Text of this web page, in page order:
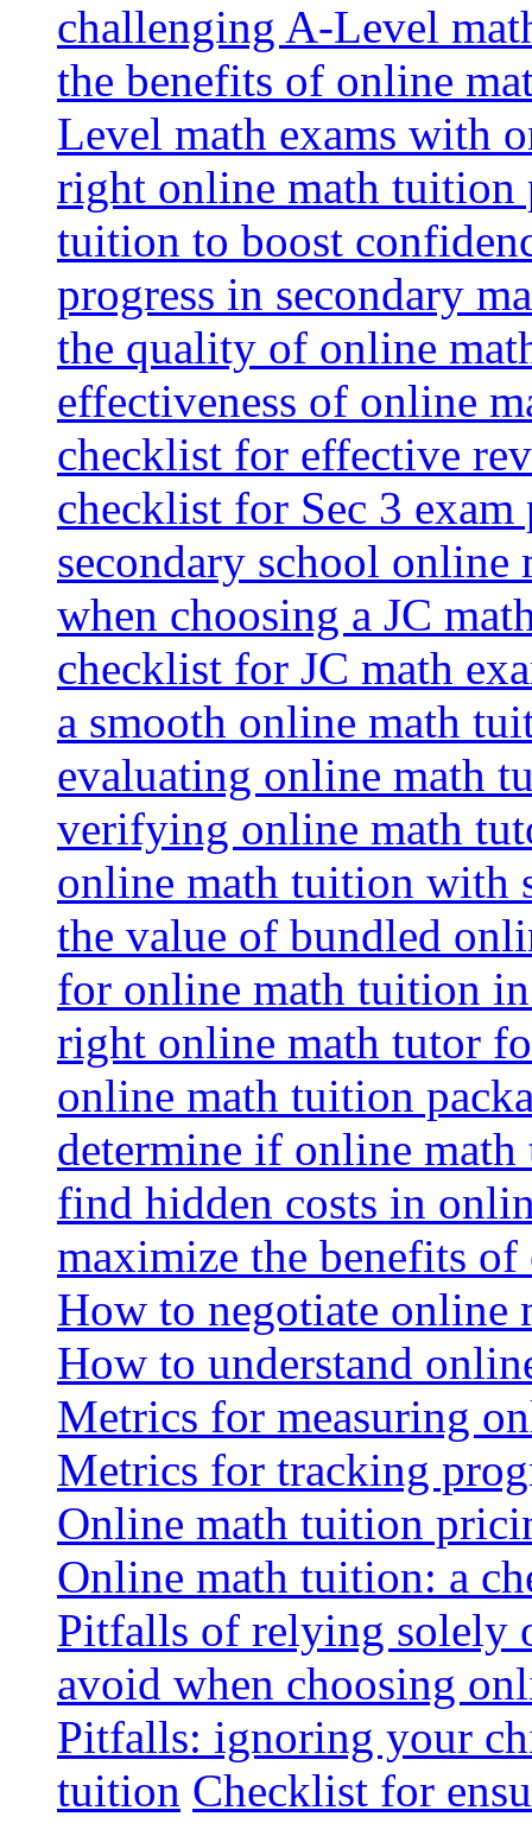
challenging A-Level
the benefits of online
Level math exams with
right online math tuition
tuition to boost
progress in secondary
the quality of online
effectiveness of online
checklist for effective
checklist for Sec 3 exam
secondary school online
when choosing a JC
checklist for JC math
a smooth online math
evaluating online math
verifying online math
online math tuition with
the value of bundled
for online math tuition
right online math tutor
online math tuition
determine if online
find hidden costs in
maximize the benefits
How to negotiate online
How to understand
Metrics for measuring
Metrics for tracking
Online math tuition
Online math tuition: a
Pitfalls of relying solely
avoid when choosing
Pitfalls: ignoring your
tuition Checklist for